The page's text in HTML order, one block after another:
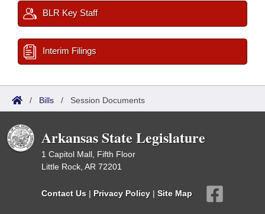
BLR Key Staff
Interim Filings
/ Bills / Session Documents
Arkansas State Legislature
1 Capitol Mall, Fifth Floor
Little Rock, AR 72201
Contact Us | Privacy Policy | Site Map